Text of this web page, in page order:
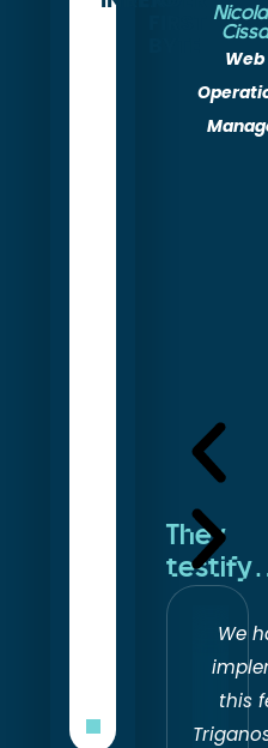
significantly
performance
They
Cissa
Web
We
this